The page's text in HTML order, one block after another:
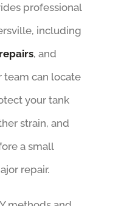
professional
including
repairs, and
team can locate
your tank
strain, and
a small
repair.